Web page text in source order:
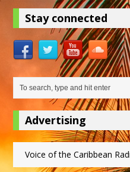
Stay connected
Advertising
Voice of the Caribbean